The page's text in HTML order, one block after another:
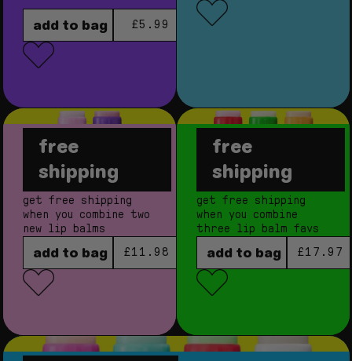
add to bag regular price
£5.99
free
shipping
berry sweet
bundle
get free shipping
when you combine two
new lip balms
add to bag regular price
£11.98
free
shipping
fruity balm
bundle
get free shipping
when you combine
three lip balm favs
add to bag £17.97